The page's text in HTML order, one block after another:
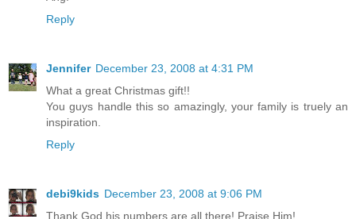
Reply
Jennifer December 23, 2008 at 4:31 PM
What a great Christmas gift!!
You guys handle this so amazingly, your family is truely an
inspiration.
Reply
debi9kids December 23, 2008 at 9:06 PM
Thank God his numbers are all there! Praise Him!